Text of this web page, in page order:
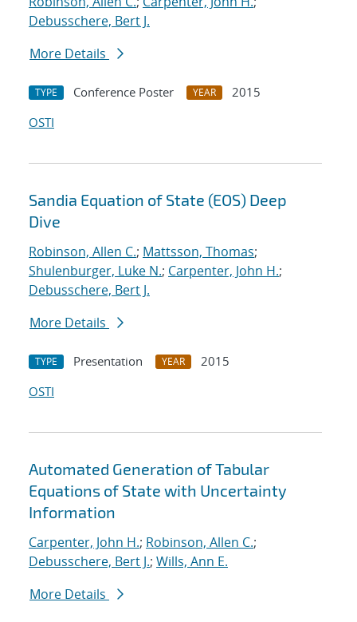
Debusschere, Bert J.
More Details
TYPE Conference Poster YEAR
2015
OSTI
Sandia Equation of State (EOS) Deep
Dive
Robinson, Allen C.; Mattsson, Thomas;
Shulenburger, Luke N.; Carpenter, John H.;
Debusschere, Bert J.
More Details
TYPE Presentation YEAR
2015
OSTI
Automated Generation of Tabular
Equations of State with Uncertainty
Information
Carpenter, John H.; Robinson, Allen C.;
Debusschere, Bert J.; Wills, Ann E.
More Details